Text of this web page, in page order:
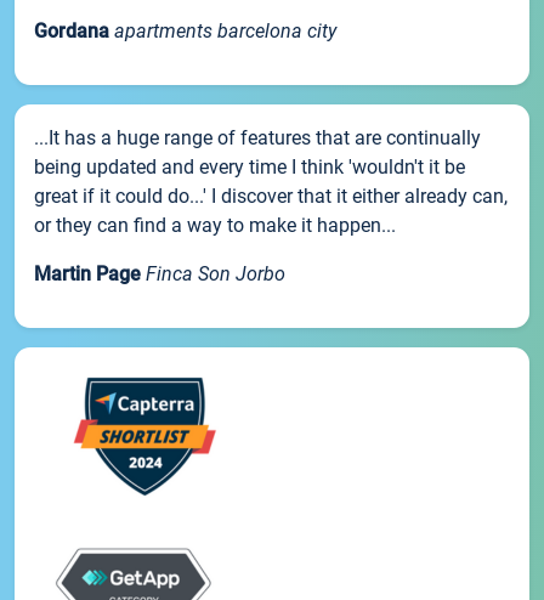
Gordana apartments barcelona city
...It has a huge range of features that are continually
being updated and every time I think 'wouldn't it be
great if it could do...' I discover that it either already can,
or they can find a way to make it happen...
Martin Page Finca Son Jorbo